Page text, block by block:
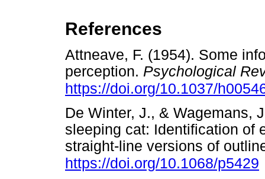
References
Attneave, F. (1954). Some
perception. Psychological
https://doi.org/10.1037/
De Winter, J., & Wagemans,
sleeping cat: Identification of
straight-line versions of
https://doi.org/10.1068/p5429